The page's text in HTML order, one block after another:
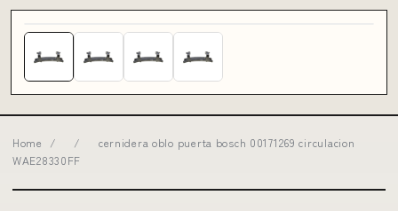
Home / /
cernidera oblo puerta bosch 00171269 circulacion
WAE28330FF